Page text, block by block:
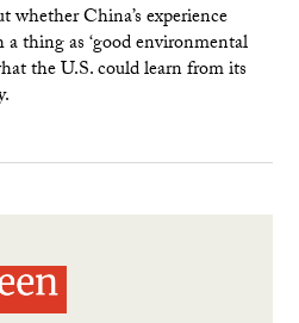
whether China’s experience
a thing as ‘good environmental
the U.S. could learn from its